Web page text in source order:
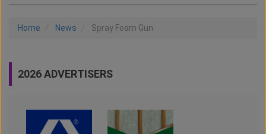
Home News Spray Foam Gun
2026 ADVERTISERS